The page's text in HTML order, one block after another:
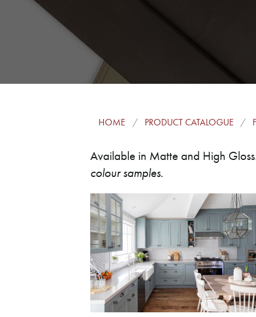
HOME PRODUCT CATALOGUE
Available in Matte and High
colour samples.